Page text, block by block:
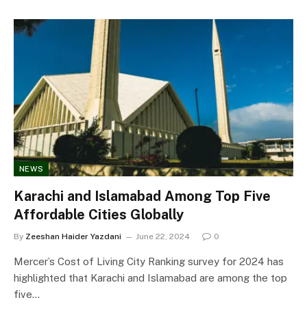
NEWS
Karachi and Islamabad Among Top Five
Affordable Cities Globally
By Zeeshan Haider Yazdani June 22, 2024 0
Mercer’s Cost of Living City Ranking survey for 2024 has
highlighted that Karachi and Islamabad are among the top
five…